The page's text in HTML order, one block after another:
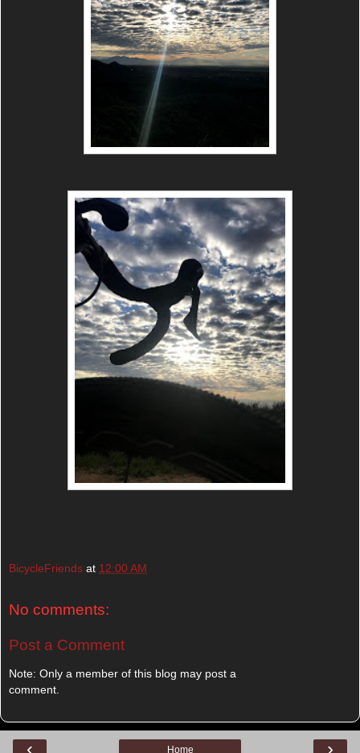
BicycleFriends at 12:00 AM
No comments:
Post a Comment
Note: Only a member of this blog may post a
comment.
‹ ›
Home